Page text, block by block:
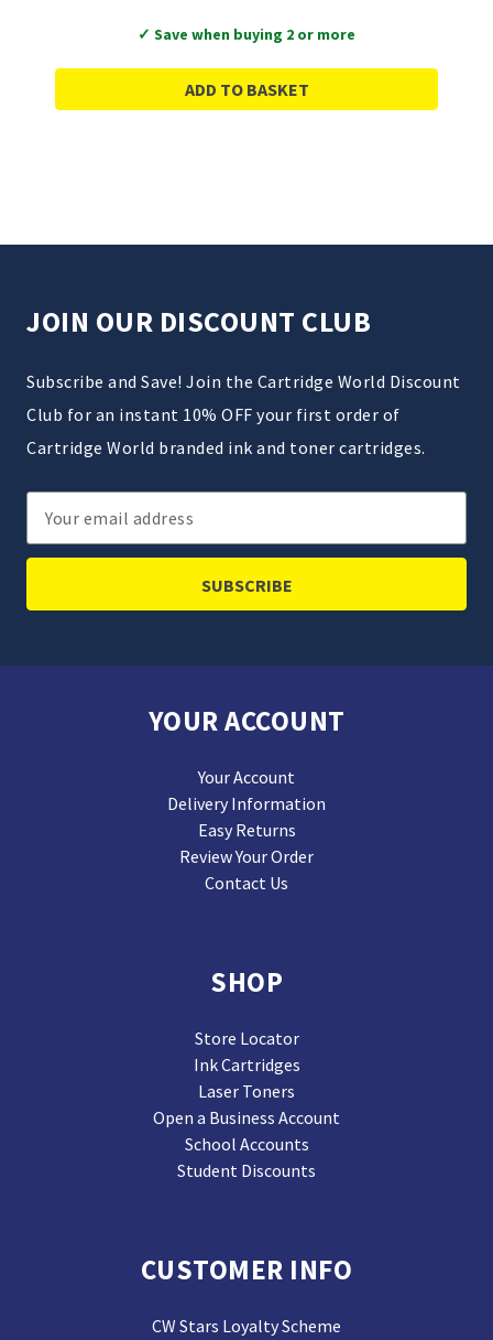
✓ Save when buying 2 or more
ADD TO BASKET
JOIN OUR DISCOUNT CLUB
Subscribe and Save! Join the Cartridge World Discount
Club for an instant 10% OFF your first order of
Cartridge World branded ink and toner cartridges.
Email
Address
YOUR ACCOUNT
Your Account
Delivery Information
Easy Returns
Review Your Order
Contact Us
SHOP
Store Locator
Ink Cartridges
Laser Toners
Open a Business Account
School Accounts
Student Discounts
CUSTOMER INFO
CW Stars Loyalty Scheme